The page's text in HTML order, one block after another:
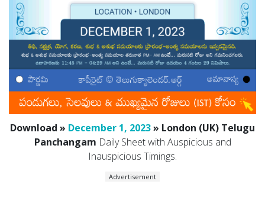
Download » December 1, 2023» London (UK) Telugu
Panchangam Daily Sheet with Auspicious and
Inauspicious Timings.
Advertisement